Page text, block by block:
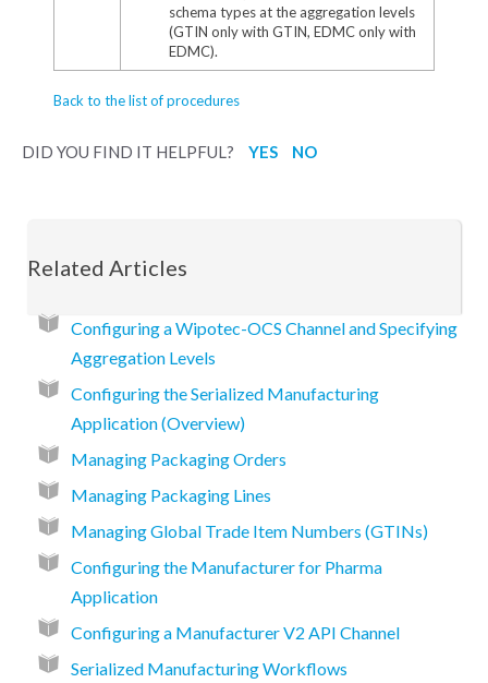
schema types at the aggregation levels
(GTIN only with GTIN, EDMC only with
EDMC).
Back to the list of procedures
DID YOU FIND IT HELPFUL? YES NO
Related Articles
Configuring a Wipotec-OCS Channel and Specifying
Aggregation Levels
Configuring the Serialized Manufacturing
Application (Overview)
Managing Packaging Orders
Managing Packaging Lines
Managing Global Trade Item Numbers (GTINs)
Configuring the Manufacturer for Pharma
Application
Configuring a Manufacturer V2 API Channel
Serialized Manufacturing Workflows